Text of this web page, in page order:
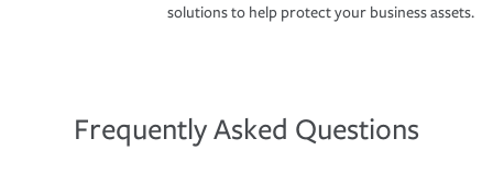
solutions to help protect your business assets.
Frequently Asked Questions